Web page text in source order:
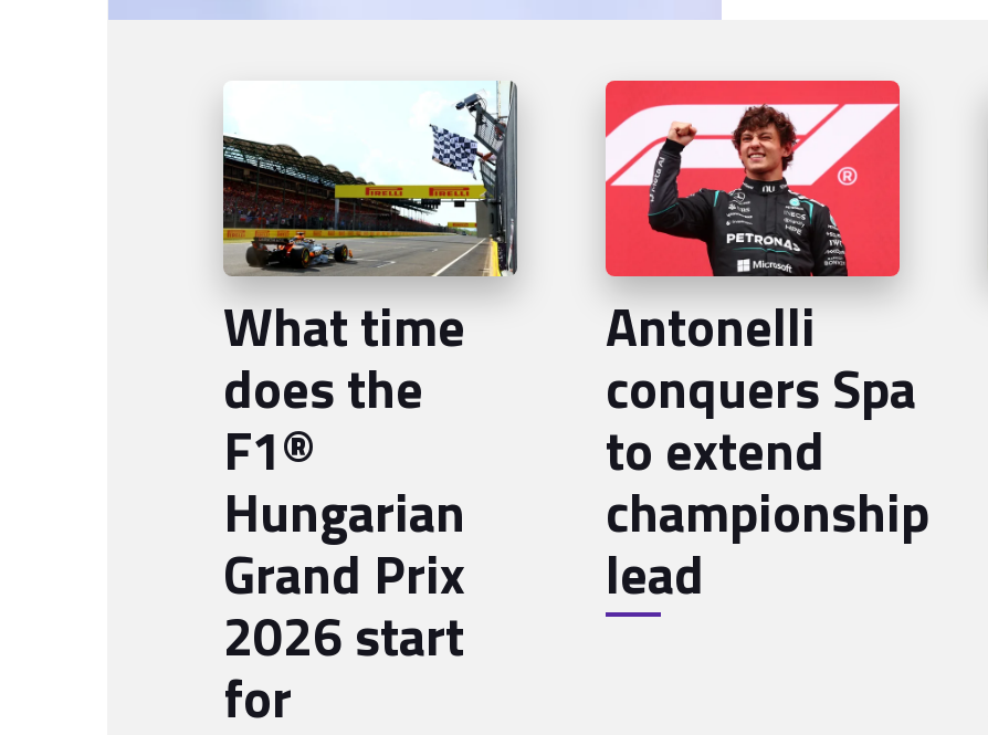
What time
does the
F1®
Hungarian
Grand Prix
2026 start
for
Antonelli
conquers Spa
to extend
championship
lead